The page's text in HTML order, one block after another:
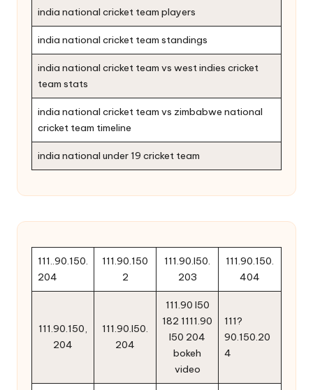
india national cricket team players
india national cricket team standings
india national cricket team vs west indies cricket
team stats
india national cricket team vs zimbabwe national
cricket team timeline
india national under 19 cricket team
111..90.150.
204
111.90.150
2
111.90.l50.
203
111.90.150.
404
111.90.150,
204
111.90.l50.
204
111.90 l50
182 1111.90
l50 204
bokeh
video
111?
90.150.20
4